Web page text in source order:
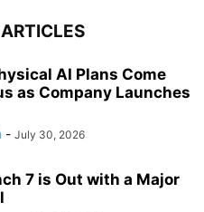
AI Plans Come
as Company Launches
- July 30, 2026
7 is Out with a Major